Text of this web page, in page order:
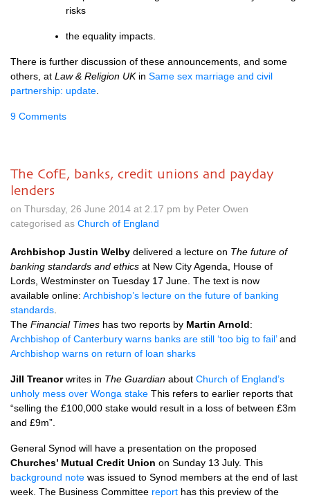
risks
the equality impacts.
There is further discussion of these announcements, and some
others, at Law & Religion UKin Same sex marriage and civil
partnership: update
9 Comments
The CofE, banks, credit unions and payday
lenders
on Thursday, 26 June 2014 at 2.17 pm by Peter Owen
categorised as Church of England
Archbishop Justin Welby delivered a lecture on The future of
banking standards and ethics at New City Agenda, House of
Lords, Westminster on Tuesday 17 June. The text is now
available online: Archbishop’s lecture on the future of banking
standards
The Financial Times has two reports by Martin Arnold:
Archbishop of Canterbury warns banks are still ‘too big to fail’and
Archbishop warns on return of loan sharks
Jill Treanorwrites in The Guardian about Church of England’s
unholy mess over Wonga stake This refers to earlier reports that
“selling the £100,000 stake would result in a loss of between £3m
and £9m”.
General Synod will have a presentation on the proposed
Churches’ Mutual Credit Union on Sunday 13 July. This
background note was issued to Synod members at the end of last
week. The Business Committee report has this preview of the